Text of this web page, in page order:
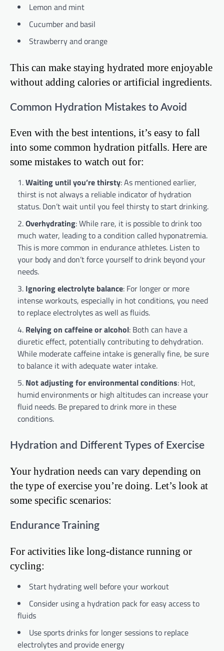
Lemon and mint
Cucumber and basil
Strawberry and orange
This can make staying hydrated more enjoyable
without adding calories or artificial ingredients.
Common Hydration Mistakes to Avoid
Even with the best intentions, it’s easy to fall
into some common hydration pitfalls. Here are
some mistakes to watch out for:
Waiting until you’re thirsty: As mentioned earlier,
thirst is not always a reliable indicator of hydration
status. Don’t wait until you feel thirsty to start drinking.
Overhydrating: While rare, it is possible to drink too
much water, leading to a condition called hyponatremia.
This is more common in endurance athletes. Listen to
your body and don’t force yourself to drink beyond your
needs.
Ignoring electrolyte balance: For longer or more
intense workouts, especially in hot conditions, you need
to replace electrolytes as well as fluids.
Relying on caffeine or alcohol: Both can have a
diuretic effect, potentially contributing to dehydration.
While moderate caffeine intake is generally fine, be sure
to balance it with adequate water intake.
Not adjusting for environmental conditions: Hot,
humid environments or high altitudes can increase your
fluid needs. Be prepared to drink more in these
conditions.
Hydration and Different Types of Exercise
Your hydration needs can vary depending on
the type of exercise you’re doing. Let’s look at
some specific scenarios:
Endurance Training
For activities like long-distance running or
cycling:
Start hydrating well before your workout
Consider using a hydration pack for easy access to
fluids
Use sports drinks for longer sessions to replace
electrolytes and provide energy